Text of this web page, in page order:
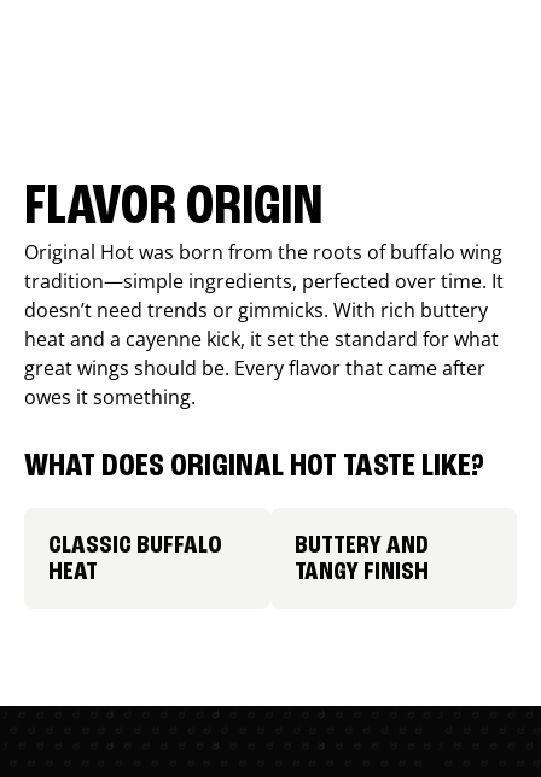
FLAVOR ORIGIN
Original Hot was born from the roots of buffalo wing
tradition—simple ingredients, perfected over time. It
doesn’t need trends or gimmicks. With rich buttery
heat and a cayenne kick, it set the standard for what
great wings should be. Every flavor that came after
owes it something.
WHAT DOES ORIGINAL HOT TASTE LIKE?
CLASSIC BUFFALO
HEAT
BUTTERY AND
TANGY FINISH